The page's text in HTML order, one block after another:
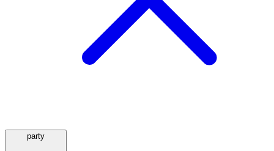
party